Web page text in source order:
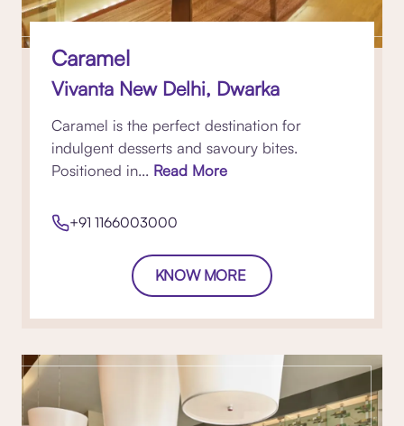
Caramel
Vivanta New Delhi, Dwarka
Caramel is the perfect destination for
indulgent desserts and savoury bites.
Positioned in... Read More
+91 1166003000
KNOW MORE